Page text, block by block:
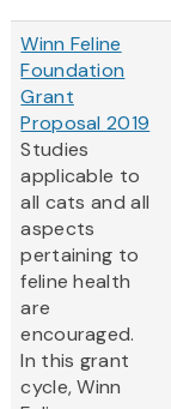
Winn Feline
Foundation
Grant
Proposal 2019
Studies
applicable to
all cats and all
aspects
pertaining to
feline health
are
encouraged.
In this grant
cycle, Winn